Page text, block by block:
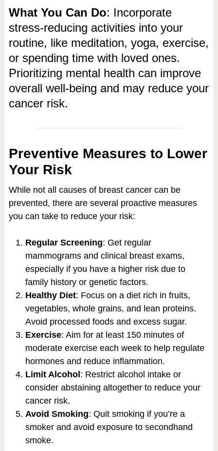
What You Can Do: Incorporate
stress-reducing activities into your
routine, like meditation, yoga, exercise,
or spending time with loved ones.
Prioritizing mental health can improve
overall well-being and may reduce your
cancer risk.
Preventive Measures to Lower
Your Risk
While not all causes of breast cancer can be
prevented, there are several proactive measures
you can take to reduce your risk:
Regular Screening: Get regular
mammograms and clinical breast exams,
especially if you have a higher risk due to
family history or genetic factors.
Healthy Diet: Focus on a diet rich in fruits,
vegetables, whole grains, and lean proteins.
Avoid processed foods and excess sugar.
Exercise: Aim for at least 150 minutes of
moderate exercise each week to help regulate
hormones and reduce inflammation.
Limit Alcohol: Restrict alcohol intake or
consider abstaining altogether to reduce your
cancer risk.
Avoid Smoking: Quit smoking if you’re a
smoker and avoid exposure to secondhand
smoke.